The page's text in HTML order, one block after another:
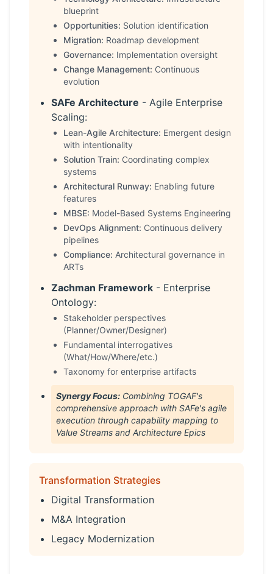
blueprint
Opportunities: Solution identification
Migration: Roadmap development
Governance: Implementation oversight
Change Management: Continuous
evolution
SAFe Architecture - Agile Enterprise
Scaling:
Lean-Agile Architecture: Emergent design
with intentionality
Solution Train: Coordinating complex
systems
Architectural Runway: Enabling future
features
MBSE: Model-Based Systems Engineering
DevOps Alignment: Continuous delivery
pipelines
Compliance: Architectural governance in
ARTs
Zachman Framework - Enterprise
Ontology:
Stakeholder perspectives
(Planner/Owner/Designer)
Fundamental interrogatives
(What/How/Where/etc.)
Taxonomy for enterprise artifacts
Synergy Focus: Combining TOGAF's
comprehensive approach with SAFe's agile
execution through capability mapping to
Value Streams and Architecture Epics
Transformation Strategies
Digital Transformation
M&A Integration
Legacy Modernization